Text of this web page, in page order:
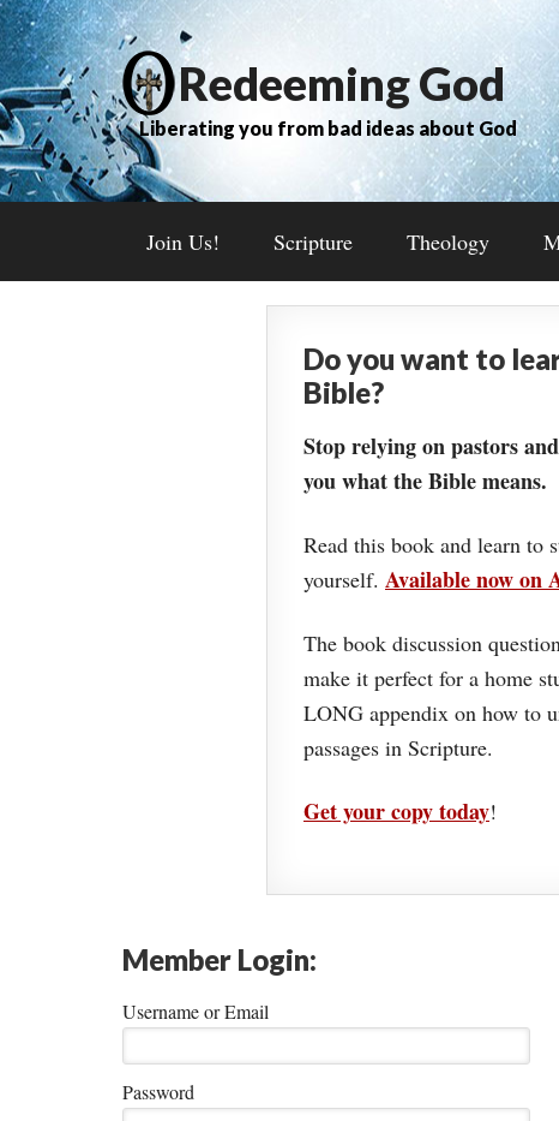
Redeeming God
Liberating you from bad ideas about God
Join Us! Scripture Theology
Do you want to
Bible?
Stop relying on pastors
you what the Bible means.
Read this book and learn to
yourself. Available now on
The book discussion
make it perfect for a home
LONG appendix on how to
passages in Scripture.
Get your copy today!
Member Login:
Username or Email
Password